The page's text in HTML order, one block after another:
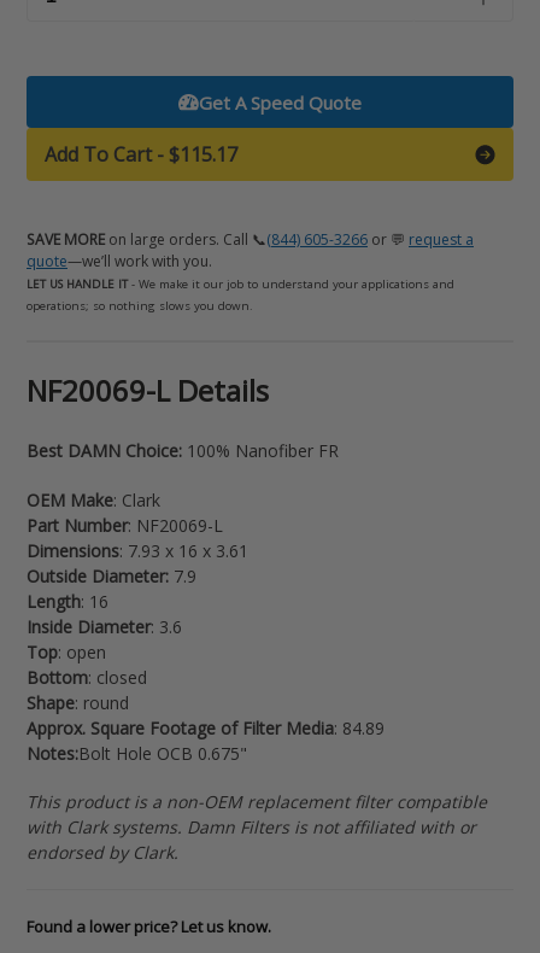
Get A Speed Quote
Add To Cart- $115.17
SAVE MORE on large orders. Call 📞(844) 605-3266 or 💬 request a
quote—we’ll work with you.
LET US HANDLE IT- We make it our job to understand your applications and
operations; so nothing slows you down.
Adding
product
your
NF20069-L Details
Best DAMN Choice: 100% Nanofiber FR
OEM Make: Clark
Part Number: NF20069-L
Dimensions: 7.93 x 16 x 3.61
Outside Diameter: 7.9
Length: 16
Inside Diameter: 3.6
Top: open
Bottom: closed
Shape: round
Approx. Square Footage of Filter Media: 84.89
Notes:Bolt Hole OCB 0.675"
This product is a non-OEM replacement filter compatible
with Clark systems. Damn Filters is not affiliated with or
endorsed by Clark.
Found a lower price? Let us know.